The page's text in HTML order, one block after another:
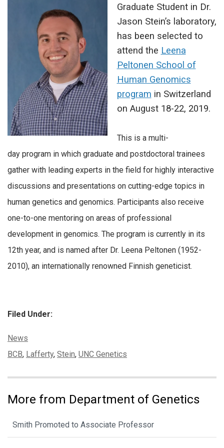
Graduate Student in Dr.
Jason Stein’s laboratory,
has been selected to
attend the Leena
Peltonen School of
Human Genomics
program in Switzerland
on August 18-22, 2019.
This is a multi-
day program in which graduate and postdoctoral trainees
gather with leading experts in the field for highly interactive
discussions and presentations on cutting-edge topics in
human genetics and genomics. Participants also receive
one-to-one mentoring on areas of professional
development in genomics. The program is currently in its
12th year, and is named after Dr. Leena Peltonen (1952-
2010), an internationally renowned Finnish geneticist.
Filed Under:
Categories:
News
Tags:
BCB, Lafferty, Stein, UNC Genetics
More from Department of Genetics
Smith Promoted to Associate Professor